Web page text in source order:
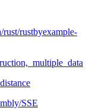
rust/rustbyexample-
SSE